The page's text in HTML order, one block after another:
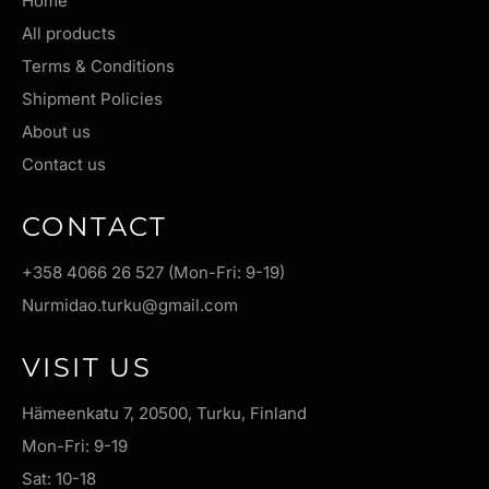
All products
Terms & Conditions
Shipment Policies
About us
Contact us
CONTACT
+358 4066 26 527 (Mon-Fri: 9-19)
Nurmidao.turku@gmail.com
VISIT US
Hämeenkatu 7, 20500, Turku, Finland
Mon-Fri: 9-19
Sat: 10-18